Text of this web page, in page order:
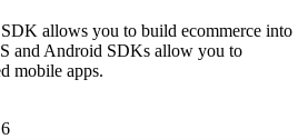
allows you to build ecommerce into
and Android SDKs allow you to
mobile apps.